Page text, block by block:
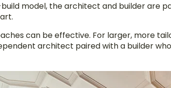
build model, the architect and builder are
can be effective. For larger, more
architect paired with a builder